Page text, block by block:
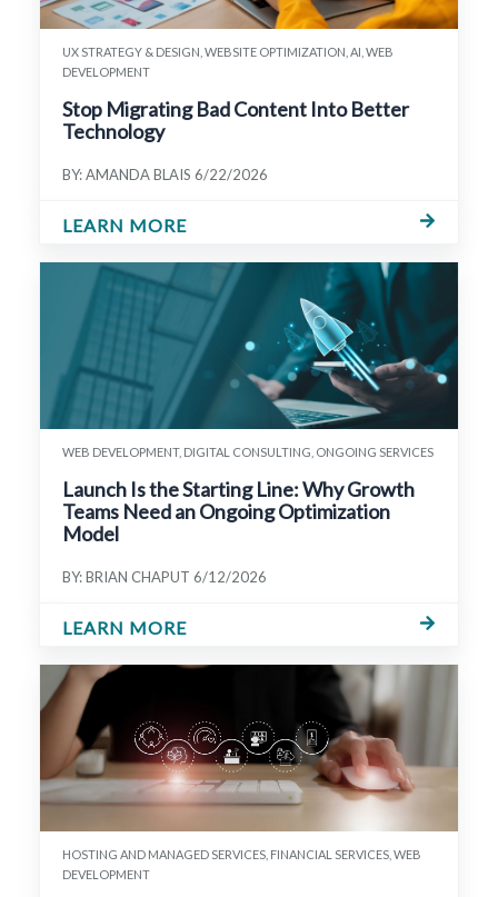
UX STRATEGY & DESIGN, WEBSITE OPTIMIZATION, AI, WEB
DEVELOPMENT
Stop Migrating Bad Content Into Better
Technology
BY: AMANDA BLAIS 6/22/2026
LEARN MORE
WEB DEVELOPMENT, DIGITAL CONSULTING, ONGOING SERVICES
Launch Is the Starting Line: Why Growth
Teams Need an Ongoing Optimization
Model
BY: BRIAN CHAPUT 6/12/2026
LEARN MORE
HOSTING AND MANAGED SERVICES, FINANCIAL SERVICES, WEB
DEVELOPMENT